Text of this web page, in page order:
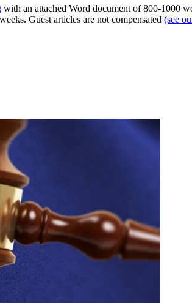
with an attached Word document of 800-1000
Guest articles are not compensated (see